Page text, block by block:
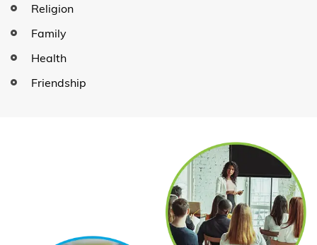
Religion
Family
Health
Friendship